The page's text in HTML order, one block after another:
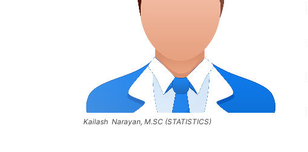
Kailash Narayan, M.SC (STATISTICS)